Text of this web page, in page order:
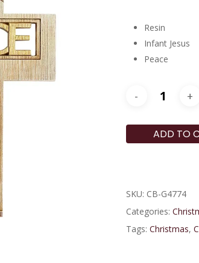
Resin
Infant Jesus
Peace
ADD TO
SKU: CB-G4774
Categories:
Tags: Christmas,